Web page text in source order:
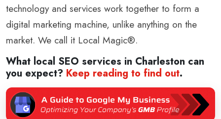
technology and services work together to form a
digital marketing machine, unlike anything on the
market. We call it Local Magic®.
What local SEO services in Charleston can
you expect? Keep reading to find out.